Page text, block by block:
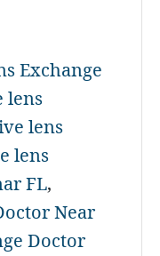
Exchange
lens
lens
lens
FL,
Near
Doctor